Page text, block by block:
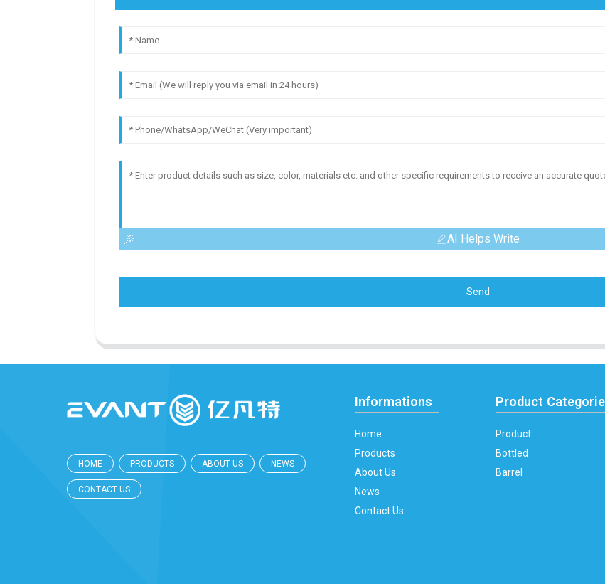
AI Helps Write
Send
HOME PRODUCTS ABOUT US NEWS
CONTACT US
Informations
Home
Products
About Us
News
Contact Us
Product
Product
Bottled
Barrel